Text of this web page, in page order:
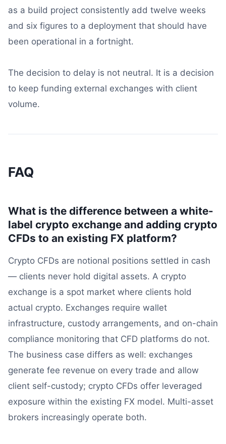
as a build project consistently add twelve weeks
and six figures to a deployment that should have
been operational in a fortnight.
The decision to delay is not neutral. It is a decision
to keep funding external exchanges with client
volume.
FAQ
What is the difference between a white-
label crypto exchange and adding crypto
CFDs to an existing FX platform?
Crypto CFDs are notional positions settled in cash
— clients never hold digital assets. A crypto
exchange is a spot market where clients hold
actual crypto. Exchanges require wallet
infrastructure, custody arrangements, and on-chain
compliance monitoring that CFD platforms do not.
The business case differs as well: exchanges
generate fee revenue on every trade and allow
client self-custody; crypto CFDs offer leveraged
exposure within the existing FX model. Multi-asset
brokers increasingly operate both.